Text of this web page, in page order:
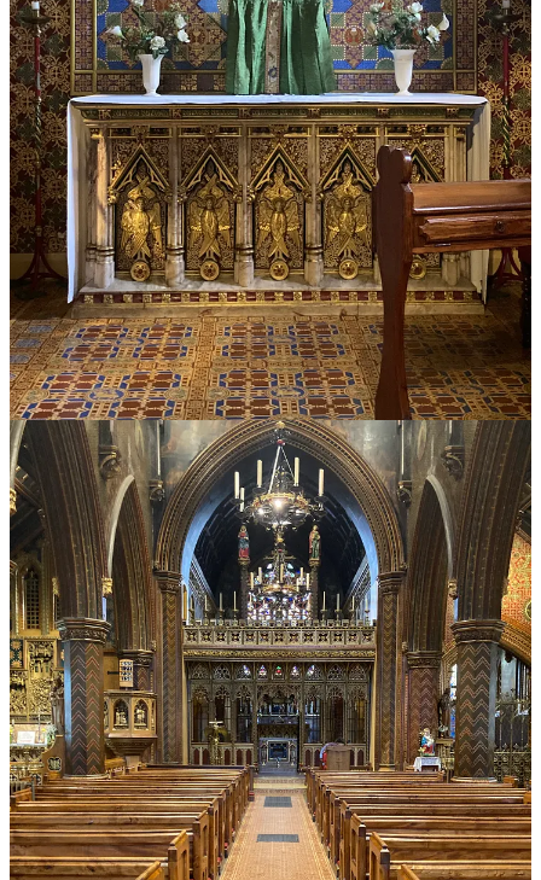
Share Tradition and Sanity
Leave a tip in the jar
38
6
9
Share
Previous
Next
Discussion about this post
Comments Restacks
Bruce W. Green
Jul 8, 2024
Liked by Peter Kwasniewski
A very helpful article, particularly on the heresy of “Sola Papa.”
Geoffrey Hull’s excellent historical analysis in “The Banished
Heart,” and especially, his explanation of the Jesuit’s contribution to
the development of papal absolutism was an eye-opener for me with
regard to the permanent feature of “absolute and mindless
obedience” in the Latin Church. Hull first clarified for me how our
modern papal confusion (on the part of the faithful) might have
begun. Thank you again for this piece.
Reply